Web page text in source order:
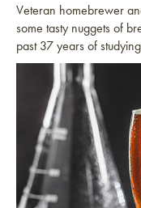
Veteran homebrewer
some tasty nuggets of
past 37 years of